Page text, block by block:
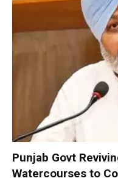
Punjab Govt
Watercourses to